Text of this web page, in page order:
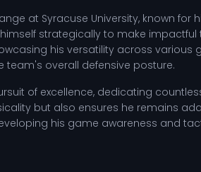
at Syracuse University, known
strategically to make
his versatility across
overall defensive posture.
of excellence, dedicating
but also ensures he remains
his game awareness and